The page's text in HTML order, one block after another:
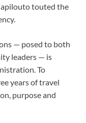
touted the
— posed to both
leaders — is
To
years of travel
purpose and